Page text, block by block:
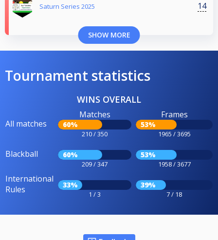
Saturn Series 2025 14
SHOW MORE
Tournament statistics
WINS OVERALL
All matches
Matches
60%
210 / 350
Frames
53%
1965 / 3695
Blackball 60%
209 / 347
53%
1958 / 3677
International
Rules
33%
1 / 3
39%
7 / 18